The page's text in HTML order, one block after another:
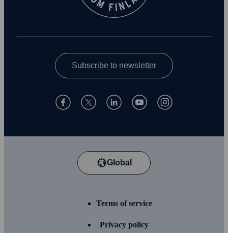
Subscribe to newsletter
Global
Terms of service
Privacy policy